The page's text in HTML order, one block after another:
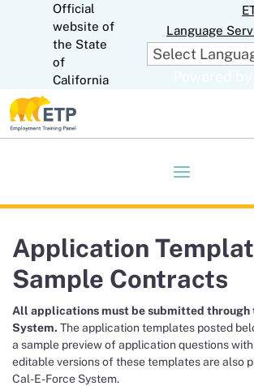
Main
Content
Official
website of
the State
of
California
Language
Application
Sample Contracts
All applications must be submitted through
System. The application templates posted
a sample preview of application questions
editable versions of these templates are also
Cal-E-Force System.